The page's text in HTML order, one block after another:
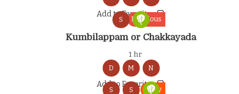
Add to Favorites
Delicious
S
Kumbilappam or Chakkayada
1 hr
Add to Favorites
Tasty
D M N
S S